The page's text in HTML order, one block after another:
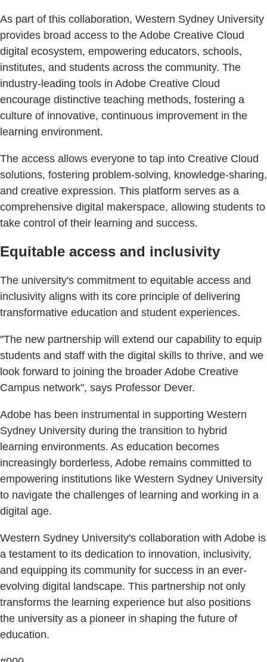
As part of this collaboration, Western Sydney University
provides broad access to the Adobe Creative Cloud
digital ecosystem, empowering educators, schools,
institutes, and students across the community. The
industry-leading tools in Adobe Creative Cloud
encourage distinctive teaching methods, fostering a
culture of innovative, continuous improvement in the
learning environment.
The access allows everyone to tap into Creative Cloud
solutions, fostering problem-solving, knowledge-sharing,
and creative expression. This platform serves as a
comprehensive digital makerspace, allowing students to
take control of their learning and success.
Equitable access and inclusivity
The university's commitment to equitable access and
inclusivity aligns with its core principle of delivering
transformative education and student experiences.
"The new partnership will extend our capability to equip
students and staff with the digital skills to thrive, and we
look forward to joining the broader Adobe Creative
Campus network", says Professor Dever.
Adobe has been instrumental in supporting Western
Sydney University during the transition to hybrid
learning environments. As education becomes
increasingly borderless, Adobe remains committed to
empowering institutions like Western Sydney University
to navigate the challenges of learning and working in a
digital age.
Western Sydney University's collaboration with Adobe is
a testament to its dedication to innovation, inclusivity,
and equipping its community for success in an ever-
evolving digital landscape. This partnership not only
transforms the learning experience but also positions
the university as a pioneer in shaping the future of
education.